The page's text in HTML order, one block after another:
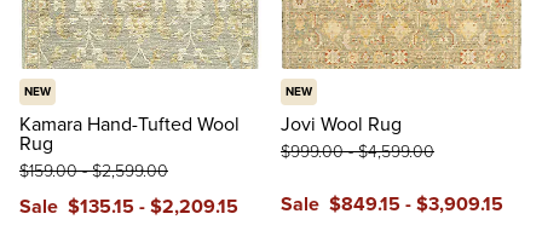
NEW
Kamara Hand-Tufted Wool
Rug
Sale $135.15-$2,209.15
$159.00-$2,599.00
NEW
Jovi Wool Rug
Sale $849.15-$3,909.15
$999.00-$4,599.00